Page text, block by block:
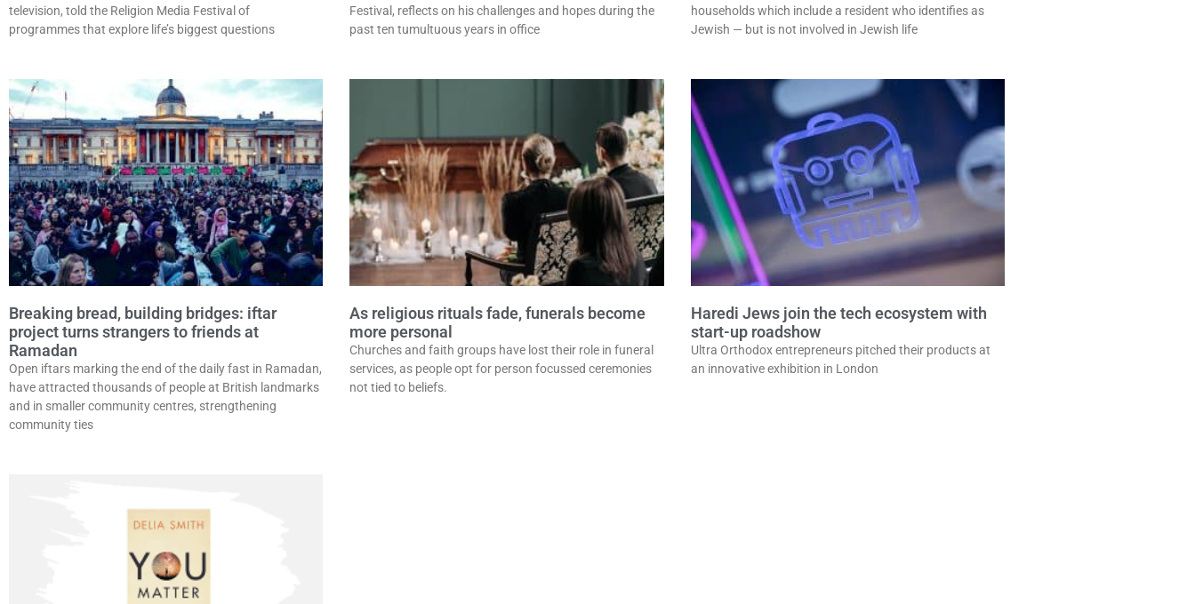
television, told the Religion Media Festival of
programmes that explore life’s biggest questions
Festival, reflects on his challenges and hopes during the
past ten tumultuous years in office
households which include a resident who identifies as
Jewish — but is not involved in Jewish life
Breaking bread, building bridges: iftar
project turns strangers to friends at
Ramadan
Open iftars marking the end of the daily fast in Ramadan,
have attracted thousands of people at British landmarks
and in smaller community centres, strengthening
community ties
As religious rituals fade, funerals become
more personal
Churches and faith groups have lost their role in funeral
services, as people opt for person focussed ceremonies
not tied to beliefs.
Haredi Jews join the tech ecosystem with
start-up roadshow
Ultra Orthodox entrepreneurs pitched their products at
an innovative exhibition in London